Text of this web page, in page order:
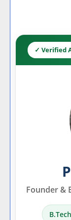
✓ Verified
Founder &